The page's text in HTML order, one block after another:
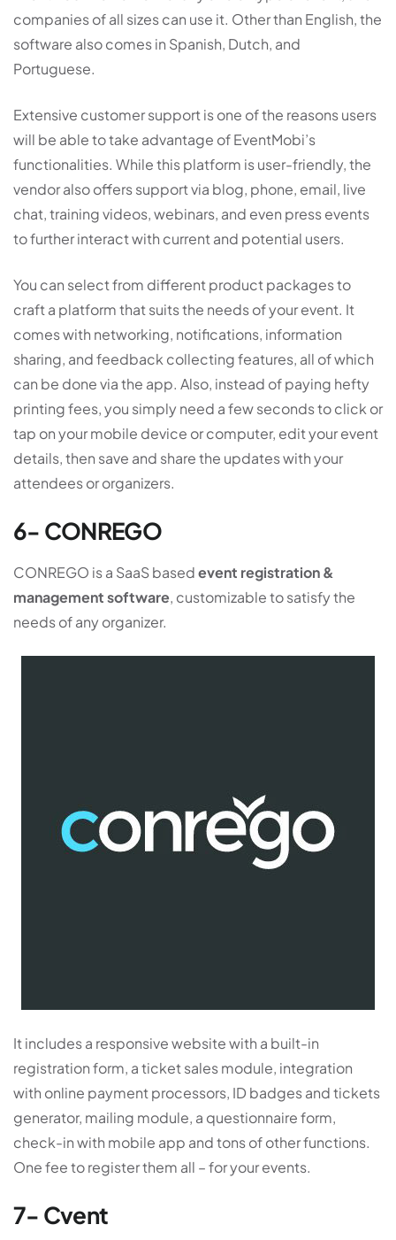
companies of all sizes can use it. Other than English, the
software also comes in Spanish, Dutch, and
Portuguese.
Extensive customer support is one of the reasons users
will be able to take advantage of EventMobi’s
functionalities. While this platform is user-friendly, the
vendor also offers support via blog, phone, email, live
chat, training videos, webinars, and even press events
to further interact with current and potential users.
You can select from different product packages to
craft a platform that suits the needs of your event. It
comes with networking, notifications, information
sharing, and feedback collecting features, all of which
can be done via the app. Also, instead of paying hefty
printing fees, you simply need a few seconds to click or
tap on your mobile device or computer, edit your event
details, then save and share the updates with your
attendees or organizers.
6- CONREGO
CONREGO is a SaaS basedevent registration &
management software, customizable to satisfy the
needs of any organizer.
It includes a responsive website with a built-in
registration form, a ticket sales module, integration
with online payment processors, ID badges and tickets
generator, mailing module, a questionnaire form,
check-in with mobile app and tons of other functions.
One fee to register them all – for your events.
7- Cvent